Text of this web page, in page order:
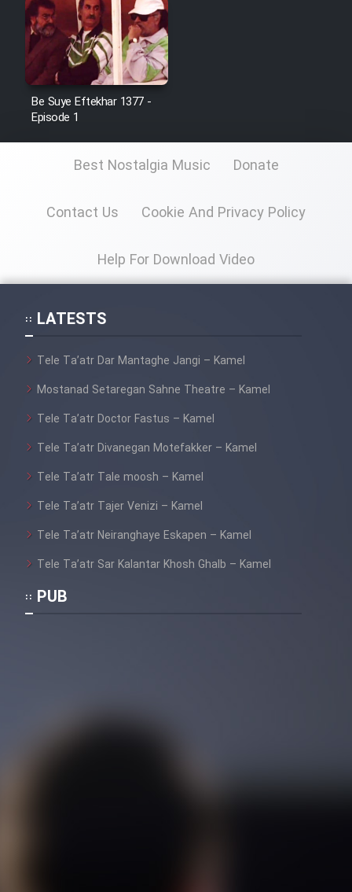
Be Suye Eftekhar 1377 -
Episode 1
Best Nostalgia Music Donate
Contact Us Cookie And Privacy Policy
Help For Download Video
LATESTS
Tele Ta’atr Dar Mantaghe Jangi – Kamel
Mostanad Setaregan Sahne Theatre – Kamel
Tele Ta’atr Doctor Fastus – Kamel
Tele Ta’atr Divanegan Motefakker – Kamel
Tele Ta’atr Tale moosh – Kamel
Tele Ta’atr Tajer Venizi – Kamel
Tele Ta’atr Neiranghaye Eskapen – Kamel
Tele Ta’atr Sar Kalantar Khosh Ghalb – Kamel
PUB